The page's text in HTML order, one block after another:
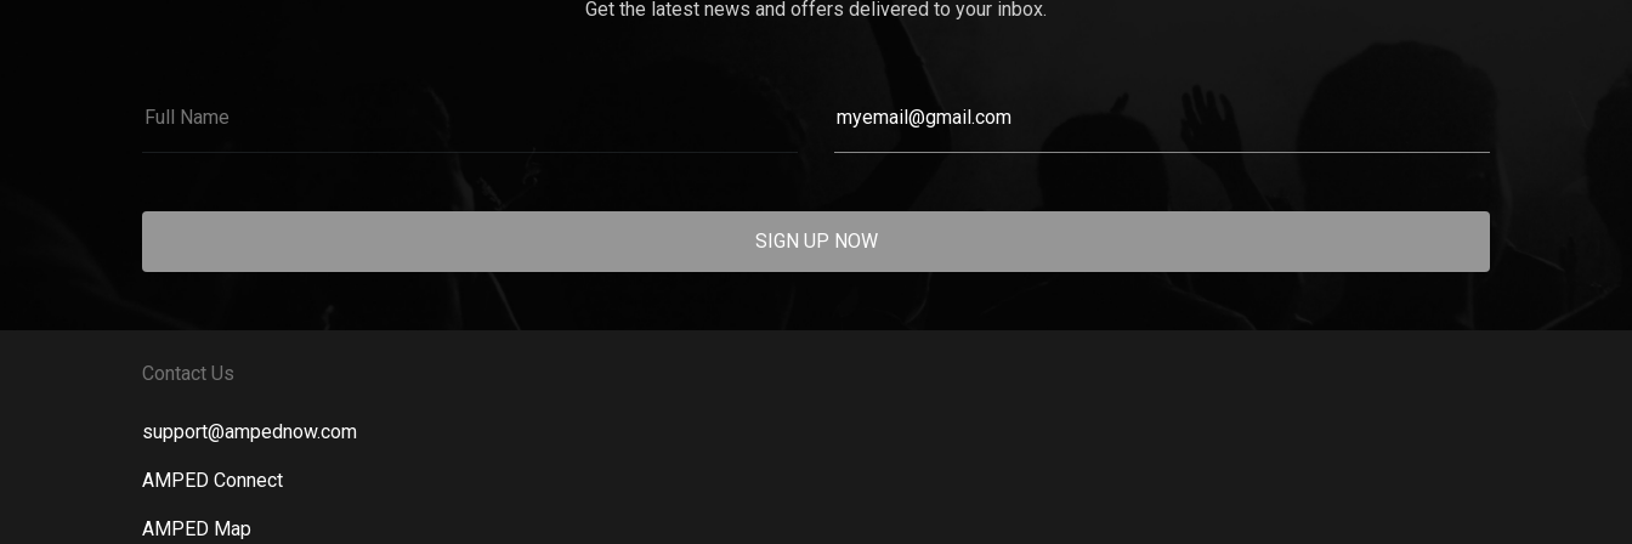
Get the latest news and offers delivered to your inbox.
SIGN UP NOW
Contact Us
support@ampednow.com
AMPED Connect
AMPED Map